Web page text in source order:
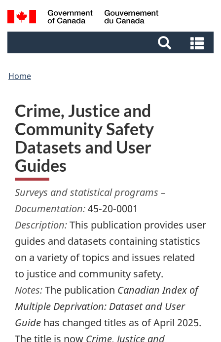
Skip
to
Skip
to
Switch
to
Search
and
Home
Crime, Justice and
Community Safety
Datasets and User
Guides
Surveys and statistical programs –
Documentation:45-20-0001
Description:This publication provides user
guides and datasets containing statistics
on a variety of topics and issues related
to justice and community safety.
Notes:The publication Canadian Index of
Multiple Deprivation: Dataset and User
Guide has changed titles as of April 2025.
The title is now Crime, Justice and